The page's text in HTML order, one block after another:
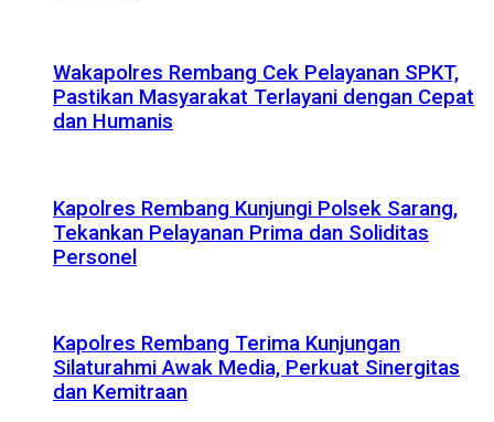
Wakapolres Rembang Cek Pelayanan SPKT,
Pastikan Masyarakat Terlayani dengan Cepat
dan Humanis
Kapolres Rembang Kunjungi Polsek Sarang,
Tekankan Pelayanan Prima dan Soliditas
Personel
Kapolres Rembang Terima Kunjungan
Silaturahmi Awak Media, Perkuat Sinergitas
dan Kemitraan